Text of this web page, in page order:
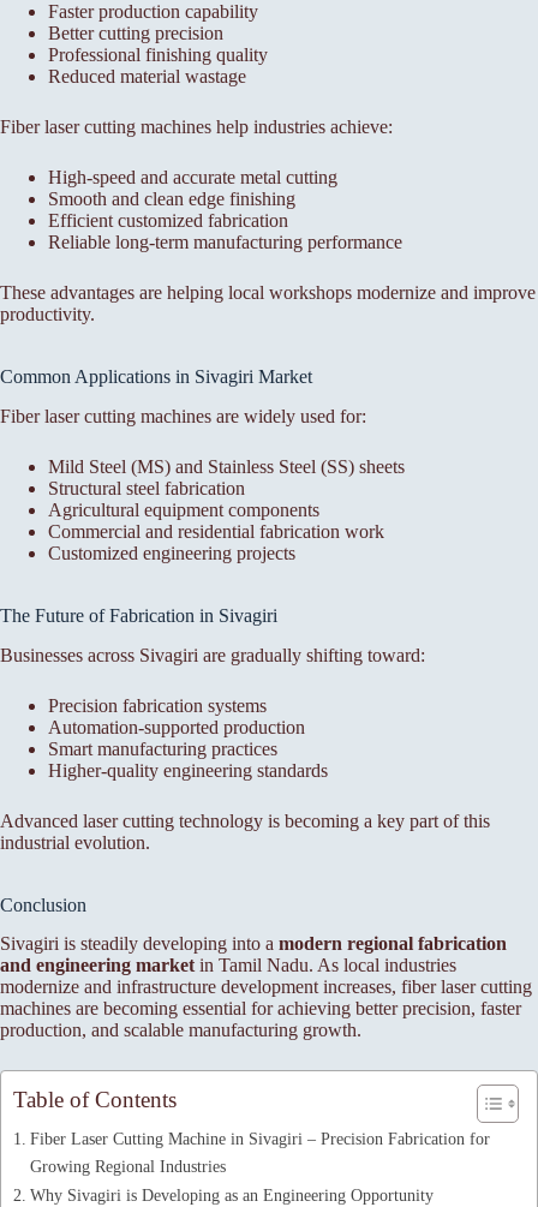
Faster production capability
Better cutting precision
Professional finishing quality
Reduced material wastage
Fiber laser cutting machines help industries achieve:
High-speed and accurate metal cutting
Smooth and clean edge finishing
Efficient customized fabrication
Reliable long-term manufacturing performance
These advantages are helping local workshops modernize and improve
productivity.
Common Applications in Sivagiri Market
Fiber laser cutting machines are widely used for:
Mild Steel (MS) and Stainless Steel (SS) sheets
Structural steel fabrication
Agricultural equipment components
Commercial and residential fabrication work
Customized engineering projects
The Future of Fabrication in Sivagiri
Businesses across Sivagiri are gradually shifting toward:
Precision fabrication systems
Automation-supported production
Smart manufacturing practices
Higher-quality engineering standards
Advanced laser cutting technology is becoming a key part of this
industrial evolution.
Conclusion
Sivagiri is steadily developing into a modern regional fabrication
and engineering marketin Tamil Nadu. As local industries
modernize and infrastructure development increases, fiber laser cutting
machines are becoming essential for achieving better precision, faster
production, and scalable manufacturing growth.
Table of Contents
Fiber Laser Cutting Machine in Sivagiri – Precision Fabrication for
Growing Regional Industries
Why Sivagiri is Developing as an Engineering Opportunity